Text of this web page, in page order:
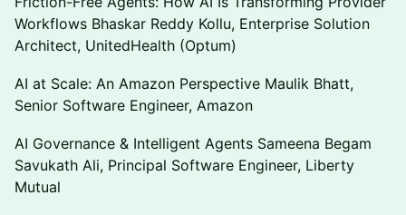
Workflows Bhaskar Reddy Kollu, Enterprise Solution
Architect, UnitedHealth (Optum)
AI at Scale: An Amazon Perspective Maulik Bhatt,
Senior Software Engineer, Amazon
AI Governance & Intelligent Agents Sameena Begam
Savukath Ali, Principal Software Engineer, Liberty
Mutual